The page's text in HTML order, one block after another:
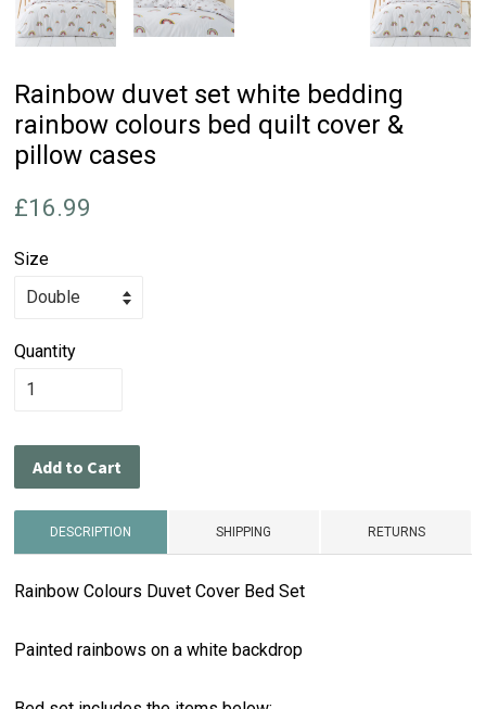
Rainbow duvet set white bedding
rainbow colours bed quilt cover &
pillow cases
Regular
£16.99
Size
Quantity
Add to Cart
DESCRIPTION SHIPPING RETURNS
Rainbow Colours Duvet Cover Bed Set
Painted rainbows on a white backdrop